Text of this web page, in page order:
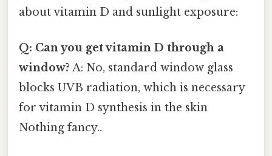
about vitamin D and sunlight exposure:
Q: Can you get vitamin D through a
window? A: No, standard window glass
blocks UVB radiation, which is necessary
for vitamin D synthesis in the skin
Nothing fancy..